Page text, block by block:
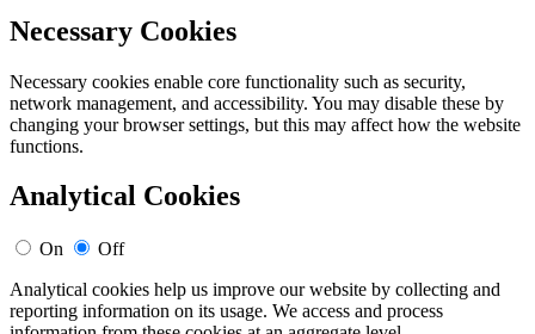
Necessary Cookies
Necessary cookies enable core functionality such as security,
network management, and accessibility. You may disable these by
changing your browser settings, but this may affect how the website
functions.
Analytical Cookies
On
Off
Analytical cookies help us improve our website by collecting and
reporting information on its usage. We access and process